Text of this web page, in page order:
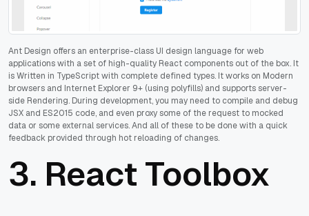
Ant Design offers an enterprise-class UI design language for web
applications with a set of high-quality React components out of the box. It
is Written in TypeScript with complete defined types. It works on Modern
browsers and Internet Explorer 9+ (using polyfills) and supports server-
side Rendering. During development, you may need to compile and debug
JSX and ES2015 code, and even proxy some of the request to mocked
data or some external services. And all of these to be done with a quick
feedback provided through hot reloading of changes.
3. React Toolbox